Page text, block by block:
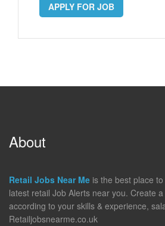
APPLY FOR JOB
About
Retail Jobs Near Me is the best place
latest retail Job Alerts near you. Create
according to your skills & experience,
Retailjobsnearme.co.uk